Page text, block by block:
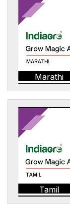
Marathi
Tamil